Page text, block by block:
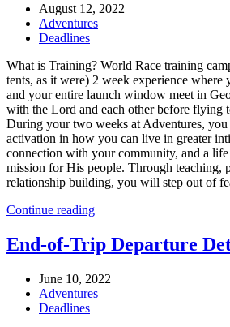
August 12, 2022
Adventures
Deadlines
What is Training? World Race training
tents, as it were) 2 week experience where
and your entire launch window meet in
with the Lord and each other before flying
During your two weeks at Adventures,
activation in how you can live in greater
connection with your community, and a life
mission for His people. Through teaching,
relationship building, you will step out of
Continue reading
End-of-Trip Departure
June 10, 2022
Adventures
Deadlines